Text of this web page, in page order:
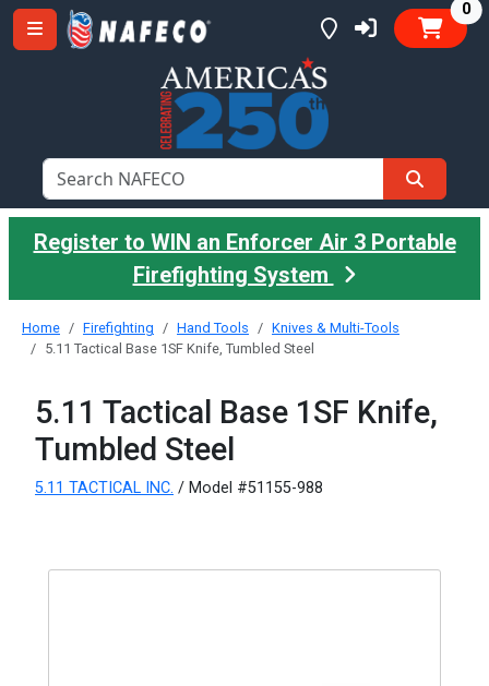
0
Register to WIN an Enforcer Air 3 Portable
Firefighting System
Home Firefighting Hand Tools
Knives & Multi-Tools
5.11 Tactical Base 1SF Knife, Tumbled Steel
5.11 Tactical Base 1SF Knife,
Tumbled Steel
5.11 TACTICAL INC. / Model #51155-988